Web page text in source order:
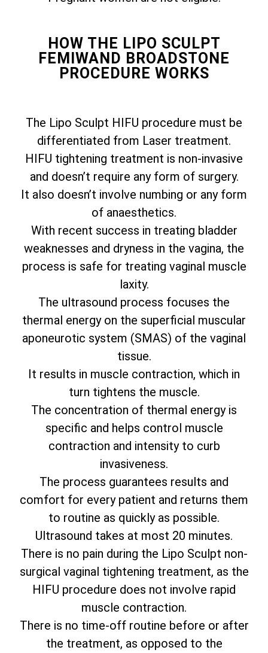
HOW THE LIPO SCULPT
FEMIWAND BROADSTONE
PROCEDURE WORKS
The Lipo Sculpt HIFU procedure must be
differentiated from Laser treatment.
HIFU tightening treatment is non-invasive
and doesn’t require any form of surgery.
It also doesn’t involve numbing or any form
of anaesthetics.
With recent success in treating bladder
weaknesses and dryness in the vagina, the
process is safe for treating vaginal muscle
laxity.
The ultrasound process focuses the
thermal energy on the superficial muscular
aponeurotic system (SMAS) of the vaginal
tissue.
It results in muscle contraction, which in
turn tightens the muscle.
The concentration of thermal energy is
specific and helps control muscle
contraction and intensity to curb
invasiveness.
The process guarantees results and
comfort for every patient and returns them
to routine as quickly as possible.
Ultrasound takes at most 20 minutes.
There is no pain during the Lipo Sculpt non-
surgical vaginal tightening treatment, as the
HIFU procedure does not involve rapid
muscle contraction.
There is no time-off routine before or after
the treatment, as opposed to the